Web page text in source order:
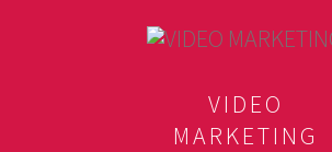
VIDEO
MARKETING